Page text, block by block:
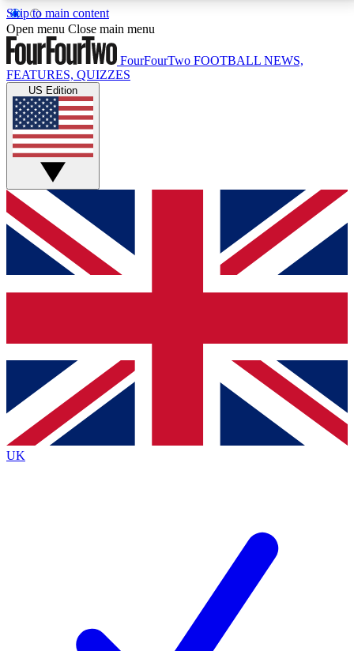
Skip to main content
17
MEMBER FEATURESACCESS AVAILABLE
Live Q&A Sessions
Weekly interactive sessions
GET CLUB ACCESS QUICK
For the quickest way to join, simply enter your email
below and get access. We will send a confirmation
and sign you up to our newsletter to keep you
Contact me with news and offers from other Future
brands
By submitting your information you agree to the Terms & Conditionsand
Privacy
Policyand are aged 16 or over.
Open menu Close main menu
FourFourTwo FOOTBALL NEWS,
FEATURES, QUIZZES
US Edition
UK